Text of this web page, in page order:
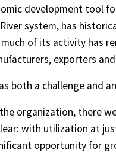
development tool
system, has
of its activity has
exporters
both a challenge and
organization, there
with utilization at
opportunity for